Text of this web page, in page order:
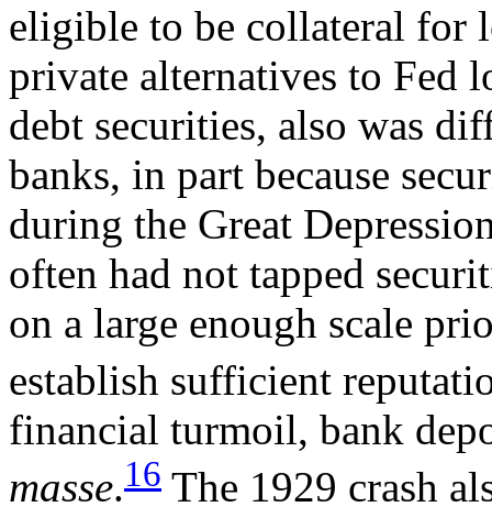
eligible to be collateral for
private alternatives to Fed
debt securities, also was
banks, in part because
during the Great
often had not tapped
on a large enough scale
establish sufficient
financial turmoil, bank
masse.16 The 1929 crash